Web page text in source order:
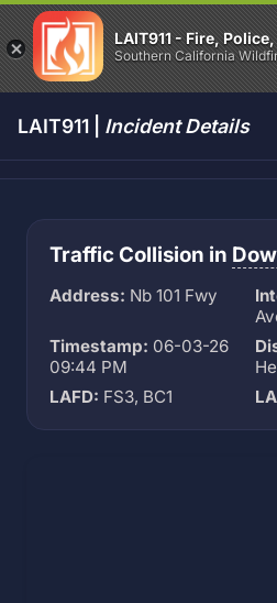
LAIT911 - Fire,
Southern California
LAIT911 | Incident Details
Traffic Collision in
Address: Nb 101 Fwy
Timestamp: 06-03-26
09:44 PM
LAFD: FS3, BC1